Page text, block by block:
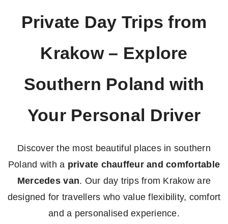
Private Day Trips from
Krakow – Explore
Southern Poland with
Your Personal Driver
Discover the most beautiful places in southern
Poland with a private chauffeur and comfortable
Mercedes van. Our day trips from Krakow are
designed for travellers who value flexibility, comfort
and a personalised experience.